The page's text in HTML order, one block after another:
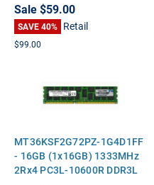
Height Server Memory
Sale$59.00
SAVE 40% Retail
$99.00
MT36KSF2G72PZ-1G4D1FF
- 16GB (1x16GB) 1333MHz
2Rx4 PC3L-10600R DDR3L